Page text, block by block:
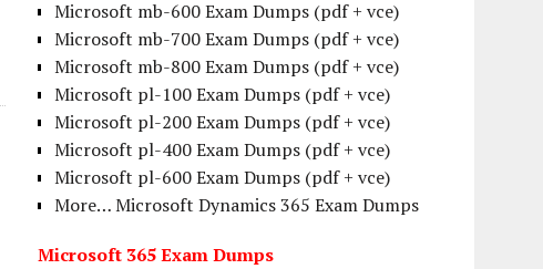
Microsoft mb-600 Exam Dumps (pdf + vce)
Microsoft mb-700 Exam Dumps (pdf + vce)
Microsoft mb-800 Exam Dumps (pdf + vce)
Microsoft pl-100 Exam Dumps (pdf + vce)
Microsoft pl-200 Exam Dumps (pdf + vce)
Microsoft pl-400 Exam Dumps (pdf + vce)
Microsoft pl-600 Exam Dumps (pdf + vce)
More… Microsoft Dynamics 365 Exam Dumps
Microsoft 365 Exam Dumps